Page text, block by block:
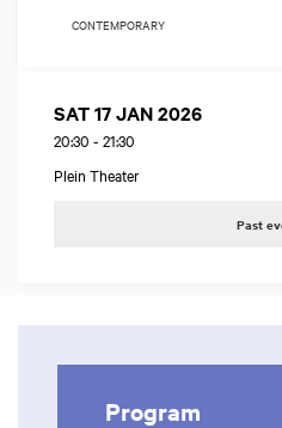
CONTEMPORARY
SAT 17 JAN 2026
20:30 - 21:30
Plein Theater
Past
Program